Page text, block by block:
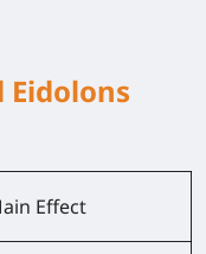
Eidolons
Effect